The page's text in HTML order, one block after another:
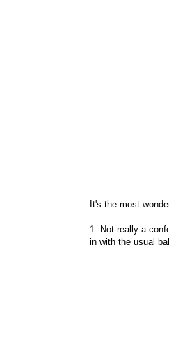
It's the most
1. Not really a
in with the usual